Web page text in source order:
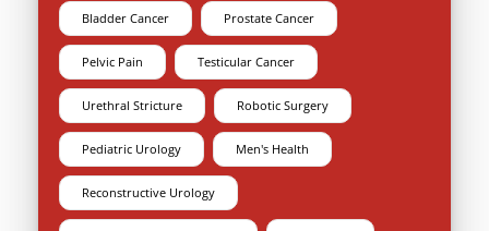
Bladder Cancer Prostate Cancer
Pelvic Pain Testicular Cancer
Urethral Stricture Robotic Surgery
Pediatric Urology Men's Health
Reconstructive Urology